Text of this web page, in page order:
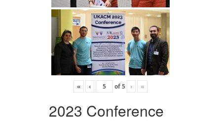
« ‹ of5 › »
2023 Conference